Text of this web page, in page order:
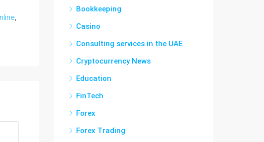
,
Bookkeeping
Casino
Consulting services in the UAE
Cryptocurrency News
Education
FinTech
Forex
Forex Trading